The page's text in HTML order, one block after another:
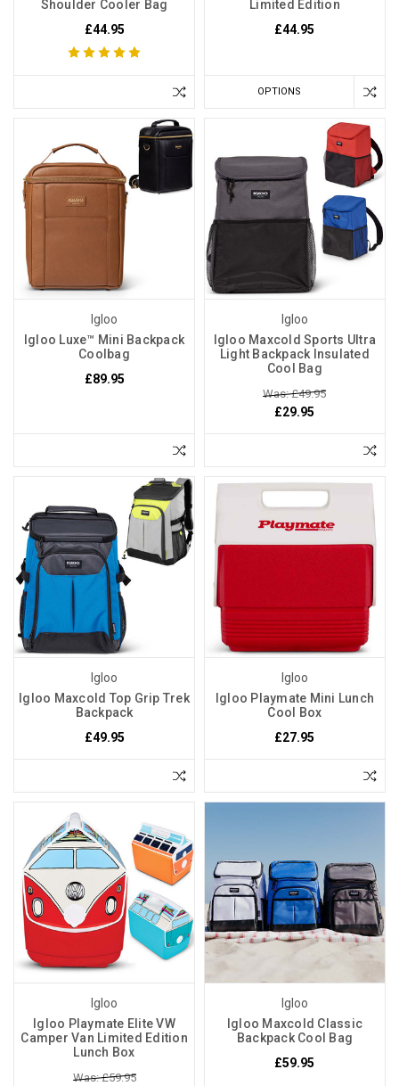
Shoulder Cooler Bag
£44.95
Limited Edition
£44.95
OPTIONS
Igloo
Igloo Luxe™ Mini Backpack
Coolbag
£89.95
Igloo
Igloo Maxcold Sports Ultra
Light Backpack Insulated
Cool Bag
Was: £49.95
£29.95
Igloo
Igloo Maxcold Top Grip Trek
Backpack
£49.95
Igloo
Igloo Playmate Mini Lunch
Cool Box
£27.95
Igloo
Igloo Playmate Elite VW
Camper Van Limited Edition
Lunch Box
Was: £59.95
Igloo
Igloo Maxcold Classic
Backpack Cool Bag
£59.95